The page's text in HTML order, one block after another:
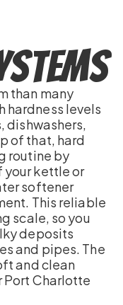
than many
hardness levels
dishwashers,
of that, hard
routine by
kettle or
softener
This reliable
scale, so you
deposits
and pipes. The
and clean
Port Charlotte